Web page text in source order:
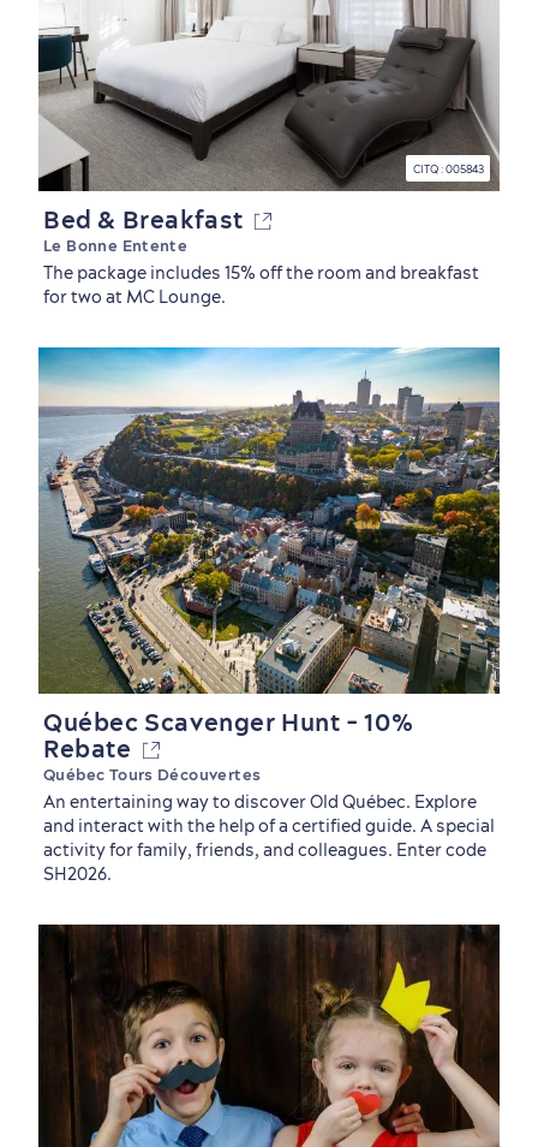
Family Fun
Bed & Breakfast
Le Bonne Entente
The package includes 15% off the room and breakfast
for two at MC Lounge.
CITQ : 005843
Québec Scavenger Hunt - 10%
Rebate
Québec Tours Découvertes
An entertaining way to discover Old Québec. Explore
and interact with the help of a certified guide. A special
activity for family, friends, and colleagues. Enter code
SH2026.